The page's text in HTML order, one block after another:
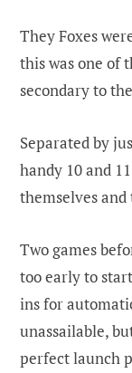
They Foxes
this was one of
secondary to
Separated by
handy 10 and
themselves
Two games
too early to
ins for
unassailable,
perfect launch